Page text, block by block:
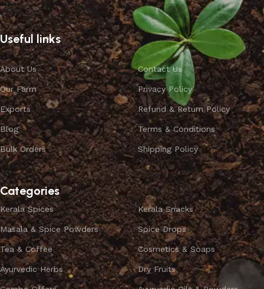
Useful links
About Us
Our Farm
Exports
Blog
Bulk Orders
Contact Us
Privacy Policy
Refund & Return Policy
Terms & Conditions
Shipping Policy
Categories
Kerala Spices
Masala & Spice Powders
Tea & Coffee
Ayurvedic Herbs
Kerala Snacks
Spice Drops
Cosmetics & Soaps
Dry Fruits